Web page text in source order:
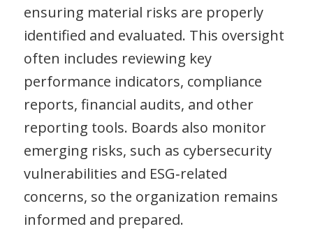
ensuring material risks are properly
identified and evaluated. This oversight
often includes reviewing key
performance indicators, compliance
reports, financial audits, and other
reporting tools. Boards also monitor
emerging risks, such as cybersecurity
vulnerabilities and ESG‑related
concerns, so the organization remains
informed and prepared.